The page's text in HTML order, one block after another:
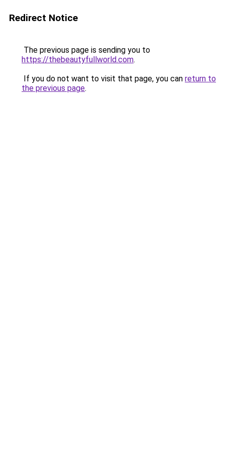
Redirect Notice
The previous page is sending you to
https://thebeautyfullworld.com.
If you do not want to visit that page, you can return to
the previous page.